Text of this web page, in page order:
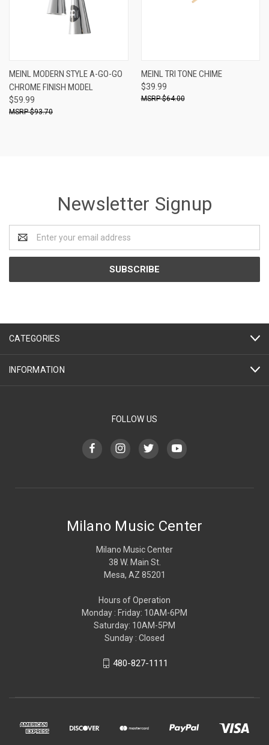
MEINL MODERN STYLE A-GO-GO
CHROME FINISH MODEL
$59.99
$93.70
MEINL TRI TONE CHIME
$39.99
$64.00
Newsletter Signup
Address
CATEGORIES
INFORMATION
FOLLOW US
Milano Music Center
Milano Music Center
38 W. Main St.
Mesa, AZ 85201
Hours of Operation
Monday : Friday: 10AM-6PM
Saturday: 10AM-5PM
Sunday : Closed
480-827-1111